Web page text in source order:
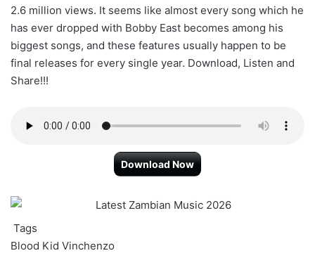
2.6 million views. It seems like almost every song which he
has ever dropped with Bobby East becomes among his
biggest songs, and these features usually happen to be
final releases for every single year. Download, Listen and
Share!!!
Download Now
Tags
Blood Kid Vinchenzo